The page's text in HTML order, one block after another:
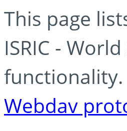
This page
ISRIC -
functionality.
Webdav